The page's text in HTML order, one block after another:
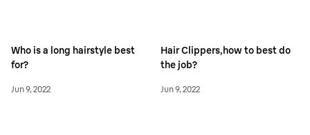
Who is a long hairstyle best
for?
Jun 9, 2022
Hair Clippers,how to best do
the job?
Jun 9, 2022